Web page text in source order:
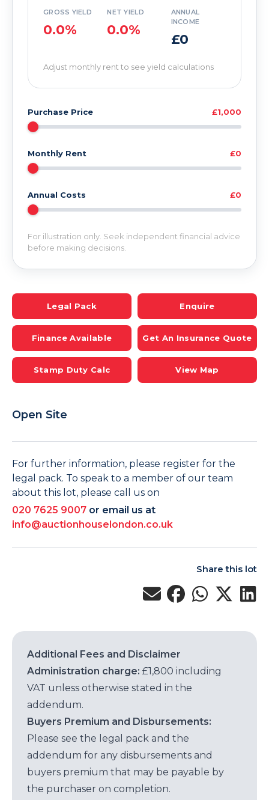
GROSS YIELD
0.0%
NET YIELD
0.0%
ANNUAL
INCOME
£0
Adjust monthly rent to see yield calculations
Purchase Price £1,000
Monthly Rent £0
Annual Costs £0
For illustration only. Seek independent financial advice
before making decisions.
Legal Pack Enquire
Finance Available Get An Insurance Quote
Stamp Duty Calc View Map
Open Site
For further information, please register for the
legal pack. To speak to a member of our team
about this lot, please call us on
020 7625 9007 or email us at
info@auctionhouselondon.co.uk
Share this lot
Additional Fees and Disclaimer
Administration charge: £1,800 including
VAT unless otherwise stated in the
addendum.
Buyers Premium and Disbursements:
Please see the legal pack and the
addendum for any disbursements and
buyers premium that may be payable by
the purchaser on completion.